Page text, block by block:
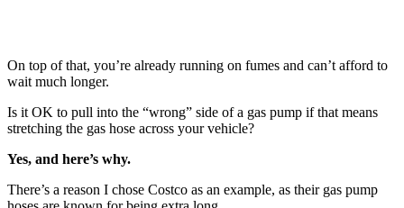
On top of that, you’re already running on fumes and can’t afford to
wait much longer.
Is it OK to pull into the “wrong” side of a gas pump if that means
stretching the gas hose across your vehicle?
Yes, and here’s why.
There’s a reason I chose Costco as an example, as their gas pump